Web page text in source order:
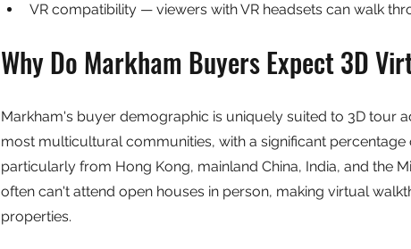
VR compatibility — viewers with VR headsets can walk
Why Do Markham Buyers Expect 3D
Markham's buyer demographic is uniquely suited to 3D tour
most multicultural communities, with a significant
particularly from Hong Kong, mainland China, India, and the
often can't attend open houses in person, making virtual
properties.